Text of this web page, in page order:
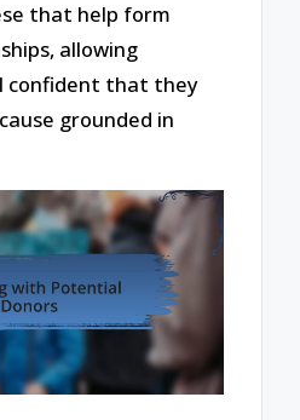
that help form
allowing
confident that they
grounded in